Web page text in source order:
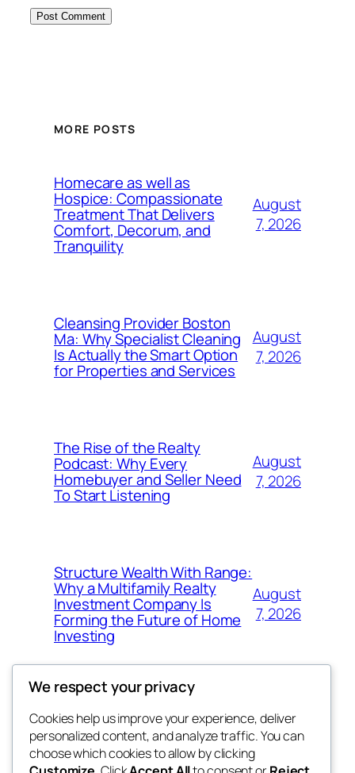
MORE POSTS
Homecare as well as
Hospice: Compassionate
Treatment That Delivers
Comfort, Decorum, and
Tranquility
August
7, 2026
Cleansing Provider Boston
Ma: Why Specialist Cleaning
Is Actually the Smart Option
for Properties and Services
August
7, 2026
The Rise of the Realty
Podcast: Why Every
Homebuyer and Seller Need
To Start Listening
August
7, 2026
Structure Wealth With Range:
Why a Multifamily Realty
Investment Company Is
Forming the Future of Home
Investing
August
7, 2026
win help
Blog
About
Events
We respect your privacy
Cookies help us improve your experience, deliver
personalized content, and analyze traffic. You can
choose which cookies to allow by clicking